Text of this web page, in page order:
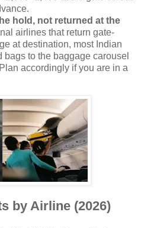
hold, not returned at the
airlines that return gate-
at destination, most Indian
to the baggage carousel
accordingly if you are in a
by Airline (2026)